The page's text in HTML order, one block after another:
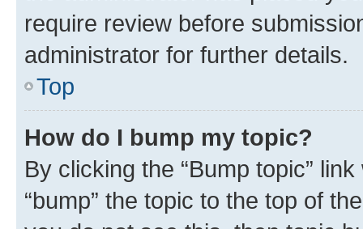
require review before
administrator for further details.
Top
How do I bump my topic?
By clicking the “Bump topic”
“bump” the topic to the top of